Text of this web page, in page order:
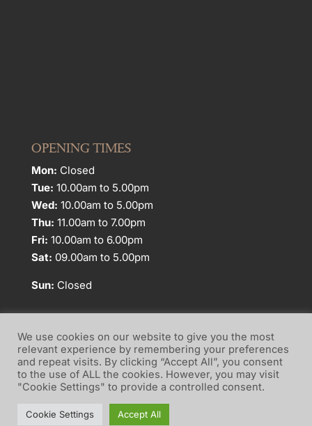
OPENING TIMES
Mon: Closed
Tue: 10.00am to 5.00pm
Wed: 10.00am to 5.00pm
Thu: 11.00am to 7.00pm
Fri: 10.00am to 6.00pm
Sat: 09.00am to 5.00pm
Sun: Closed
Website Terms of Use
Privacy Policy
Cookie Policy
We use cookies on our website to give you the most
relevant experience by remembering your preferences
and repeat visits. By clicking “Accept All”, you consent
to the use of ALL the cookies. However, you may visit
"Cookie Settings" to provide a controlled consent.
Cookie Settings Accept All